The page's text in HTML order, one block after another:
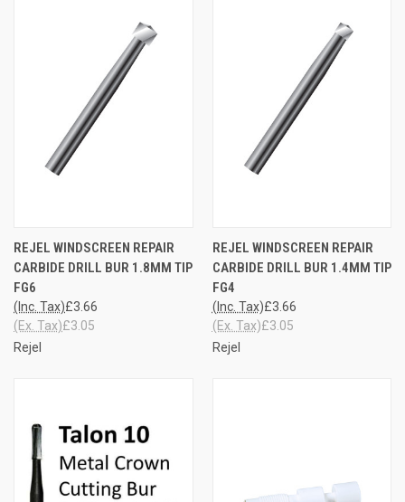
REJEL WINDSCREEN REPAIR
CARBIDE DRILL BUR 1.8MM TIP
FG6
£3.66
(Inc. Tax)
£3.05
(Ex. Tax)
Rejel
REJEL WINDSCREEN REPAIR
CARBIDE DRILL BUR 1.4MM TIP
FG4
£3.66
(Inc. Tax)
£3.05
(Ex. Tax)
Rejel